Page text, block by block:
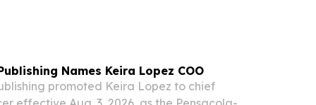
Names Keira Lopez COO
promoted Keira Lopez to chief